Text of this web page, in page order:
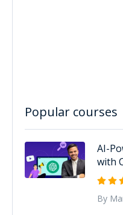
Popular courses
AI-
with
By